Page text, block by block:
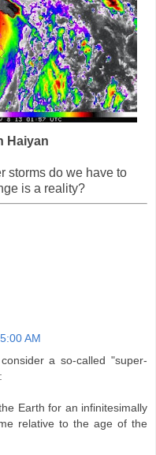
Haiyan
storms do we have to
is a reality?
AM
a so-called "super-
Earth for an infinitesimally
relative to the age of the